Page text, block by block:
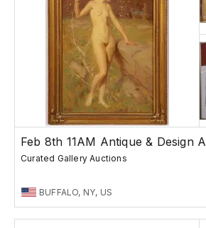
Feb 8th 11AM Antique & Design
Curated Gallery Auctions
BUFFALO, NY, US